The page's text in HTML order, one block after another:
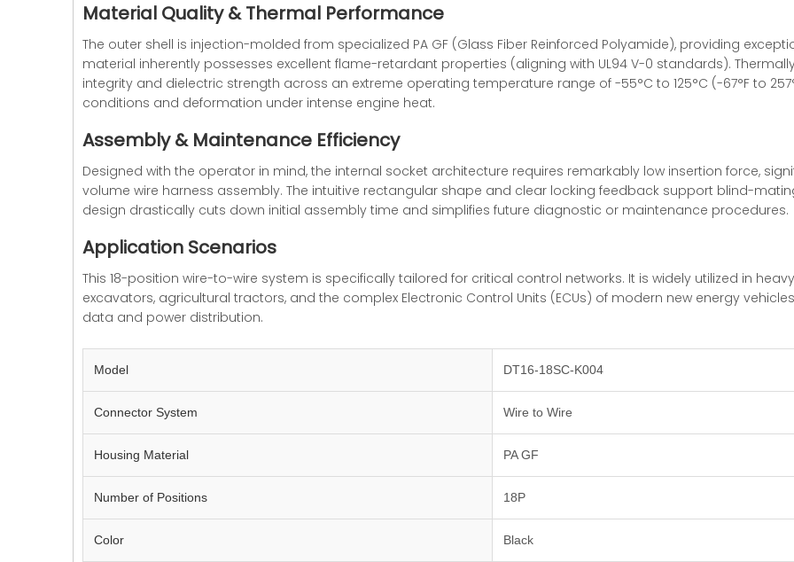
Material Quality & Thermal Performance
The outer shell is injection-molded from specialized PA GF (Glass Fiber Reinforced Polyamide), providing
material inherently possesses excellent flame-retardant properties (aligning with UL94 V-0 standards).
integrity and dielectric strength across an extreme operating temperature range of -55°C to 125°C (-67°F to
conditions and deformation under intense engine heat.
Assembly & Maintenance Efficiency
Designed with the operator in mind, the internal socket architecture requires remarkably low insertion force,
volume wire harness assembly. The intuitive rectangular shape and clear locking feedback support blind-
design drastically cuts down initial assembly time and simplifies future diagnostic or maintenance procedures.
Application Scenarios
This 18-position wire-to-wire system is specifically tailored for critical control networks. It is widely utilized in
excavators, agricultural tractors, and the complex Electronic Control Units (ECUs) of modern new energy
data and power distribution.
Model DT16-18SC-K004
Connector System Wire to Wire
Housing Material PA GF
Number of Positions 18P
Color Black